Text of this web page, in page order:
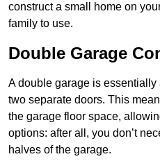
construct a small home on
family to use.
Double Garage
A double garage is
two separate doors. This
the garage floor space,
options: after all, you don’t
halves of the garage.